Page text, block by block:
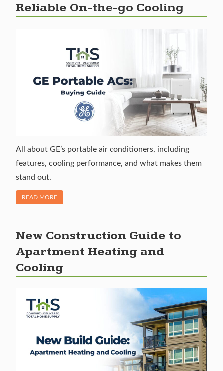
Reliable On-the-go Cooling
All about GE’s portable air conditioners, including
features, cooling performance, and what makes them
stand out.
READ MORE
OF "GE PORTABLE AIR CONDITIONERS: RELIABLE ON-
New Construction Guide to
Apartment Heating and
Cooling